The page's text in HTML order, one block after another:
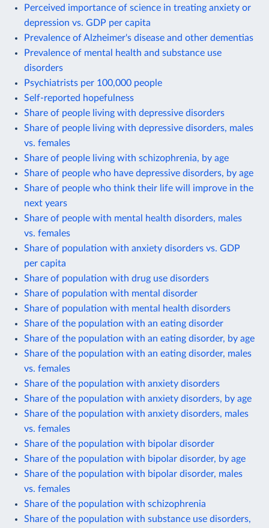
Perceived importance of science in treating anxiety or
depression vs. GDP per capita
Prevalence of Alzheimer's disease and other dementias
Prevalence of mental health and substance use
disorders
Psychiatrists per 100,000 people
Self-reported hopefulness
Share of people living with depressive disorders
Share of people living with depressive disorders, males
vs. females
Share of people living with schizophrenia, by age
Share of people who have depressive disorders, by age
Share of people who think their life will improve in the
next years
Share of people with mental health disorders, males
vs. females
Share of population with anxiety disorders vs. GDP
per capita
Share of population with drug use disorders
Share of population with mental disorder
Share of population with mental health disorders
Share of the population with an eating disorder
Share of the population with an eating disorder, by age
Share of the population with an eating disorder, males
vs. females
Share of the population with anxiety disorders
Share of the population with anxiety disorders, by age
Share of the population with anxiety disorders, males
vs. females
Share of the population with bipolar disorder
Share of the population with bipolar disorder, by age
Share of the population with bipolar disorder, males
vs. females
Share of the population with schizophrenia
Share of the population with substance use disorders,